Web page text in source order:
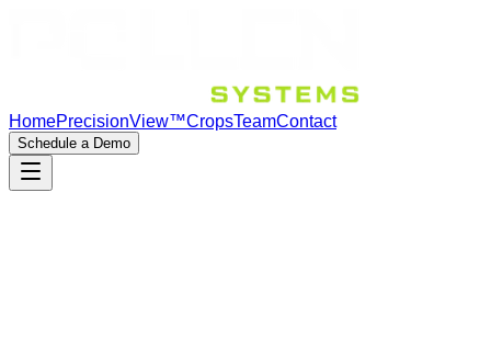
HomePrecisionView™CropsTeamContact
Schedule a Demo